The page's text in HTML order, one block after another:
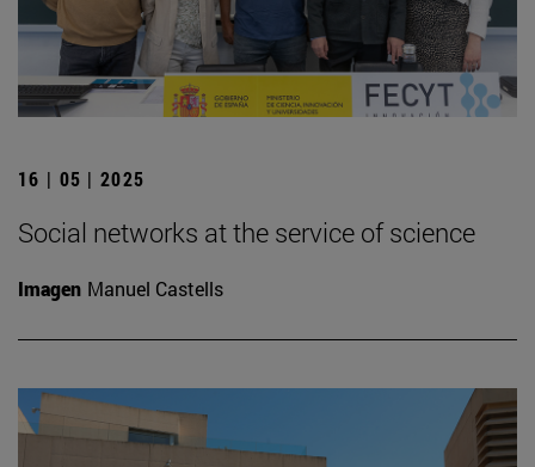
16 | 05 | 2025
Social networks at the service of science
Imagen Manuel Castells